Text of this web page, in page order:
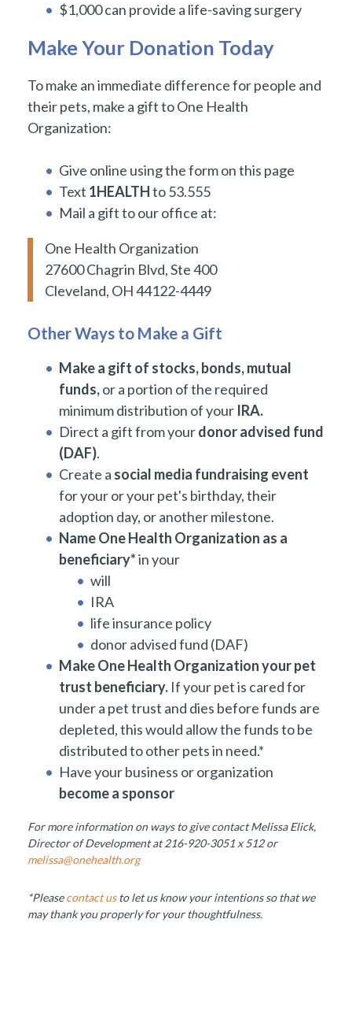
$1,000 can provide a life-saving surgery
Make Your Donation Today
To make an immediate difference for people and
their pets, make a gift to One Health
Organization:
Give online using the form on this page
Text 1HEALTHto 53.555
Mail a gift to our office at:
One Health Organization
27600 Chagrin Blvd, Ste 400
Cleveland, OH 44122-4449
Other Ways to Make a Gift
Make a gift of stocks, bonds, mutual
funds,or a portion of the required
minimum distribution of your IRA.
Direct a gift from yourdonor advised fund
(DAF).
Create a social media fundraising event
for your or your pet's birthday, their
adoption day, or another milestone.
Name One Health Organization as a
beneficiary*in your
will
IRA
life insurance policy
donor advised fund (DAF)
Make One Health Organization your pet
trust beneficiary. If your pet is cared for
under a pet trust and dies before funds are
depleted, this would allow the funds to be
distributed to other pets in need.*
Have your business or organization
become a sponsor
For more information on ways to give contact Melissa Elick,
Director of Development at 216-920-3051 x 512 or
melissa@onehealth.org
*Pleasecontact usto let us know your intentions so that we
may thank you properly for your thoughtfulness.